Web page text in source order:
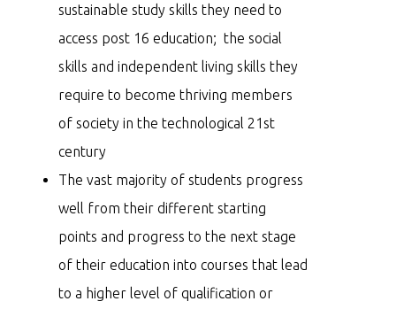
sustainable study skills they need to
access post 16 education; the social
skills and independent living skills they
require to become thriving members
of society in the technological 21st
century
The vast majority of students progress
well from their different starting
points and progress to the next stage
of their education into courses that lead
to a higher level of qualification or